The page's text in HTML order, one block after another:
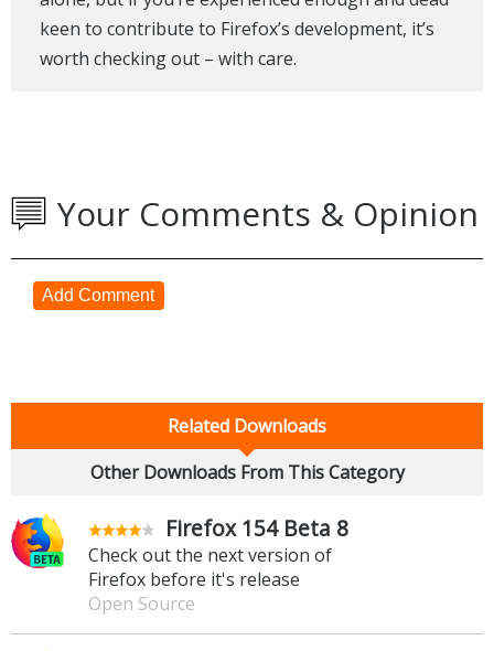
keen to contribute to Firefox’s development, it’s
worth checking out – with care.
Your Comments & Opinion
Add Comment
Related Downloads
Other Downloads From This Category
Firefox 154 Beta 8
Check out the next version of
Firefox before it's release
Open Source